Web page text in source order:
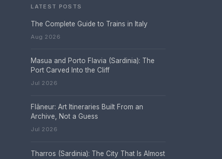
LATEST POSTS
The Complete Guide to Trains in Italy
Aug 2026
Masua and Porto Flavia (Sardinia): The
Port Carved Into the Cliff
Jul 2026
Flâneur: Art Itineraries Built From an
Archive, Not a Guess
Jul 2026
Tharros (Sardinia): The City That Is Almost